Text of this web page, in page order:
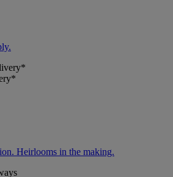
Heirlooms in the making.